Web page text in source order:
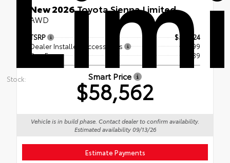
Stock:
New 2026Toyota Sienna Limited
AWD
TSRP
$57,724
Dealer Installed Accessories
+ $299
Doc Fee
+$539
Smart Price
$58,562
Vehicle is in build phase. Contact dealer to confirm availability.
Estimated availability 09/13/26
Estimate Payments